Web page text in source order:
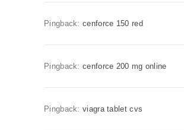
Pingback: cenforce 150 red
Pingback: cenforce 200 mg online
Pingback: viagra tablet cvs